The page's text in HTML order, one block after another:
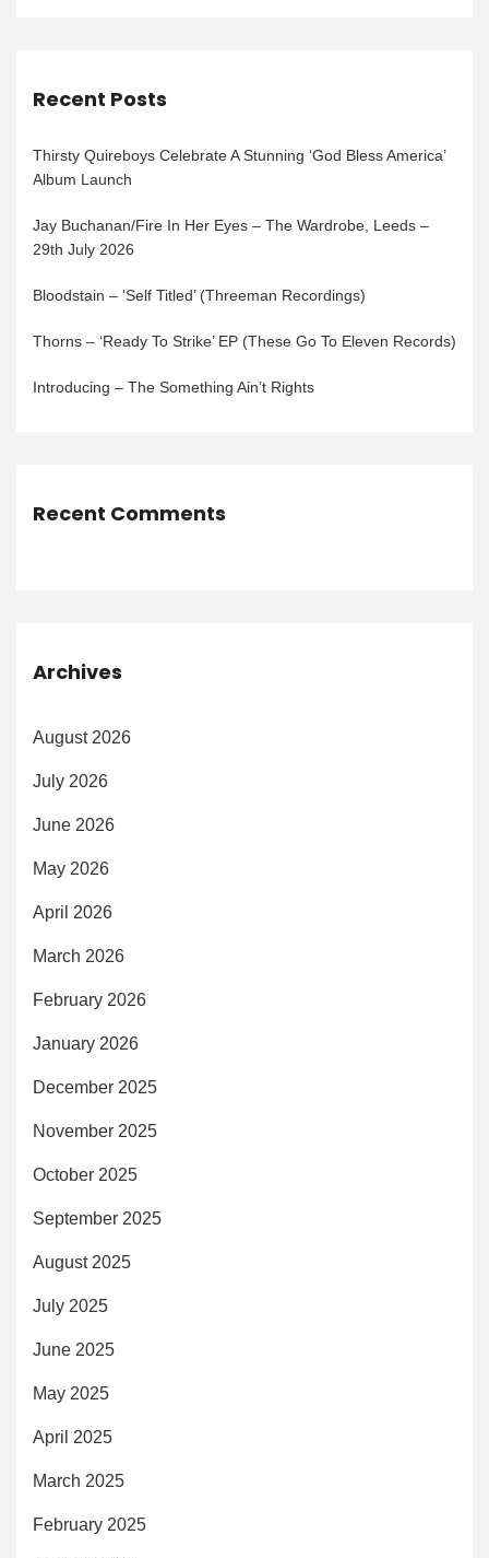
Recent Posts
Thirsty Quireboys Celebrate A Stunning ‘God Bless America’
Album Launch
Jay Buchanan/Fire In Her Eyes – The Wardrobe, Leeds –
29th July 2026
Bloodstain – ‘Self Titled’ (Threeman Recordings)
Thorns – ‘Ready To Strike’ EP (These Go To Eleven Records)
Introducing – The Something Ain’t Rights
Recent Comments
Archives
August 2026
July 2026
June 2026
May 2026
April 2026
March 2026
February 2026
January 2026
December 2025
November 2025
October 2025
September 2025
August 2025
July 2025
June 2025
May 2025
April 2025
March 2025
February 2025